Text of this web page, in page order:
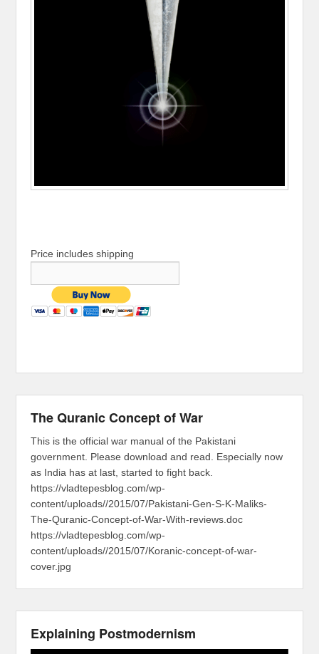
Price includes shipping
The Quranic Concept of War
This is the official war manual of the Pakistani
government. Please download and read. Especially now
as India has at last, started to fight back.
https://vladtepesblog.com/wp-
content/uploads//2015/07/Pakistani-Gen-S-K-Maliks-
The-Quranic-Concept-of-War-With-reviews.doc
https://vladtepesblog.com/wp-
content/uploads//2015/07/Koranic-concept-of-war-
cover.jpg
Explaining Postmodernism